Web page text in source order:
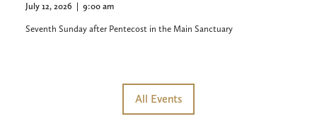
July 12, 2026 | 9:00 am
Seventh Sunday after Pentecost in the Main Sanctuary
All Events